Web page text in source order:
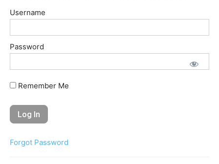
Username
Password
Remember Me
Forgot Password